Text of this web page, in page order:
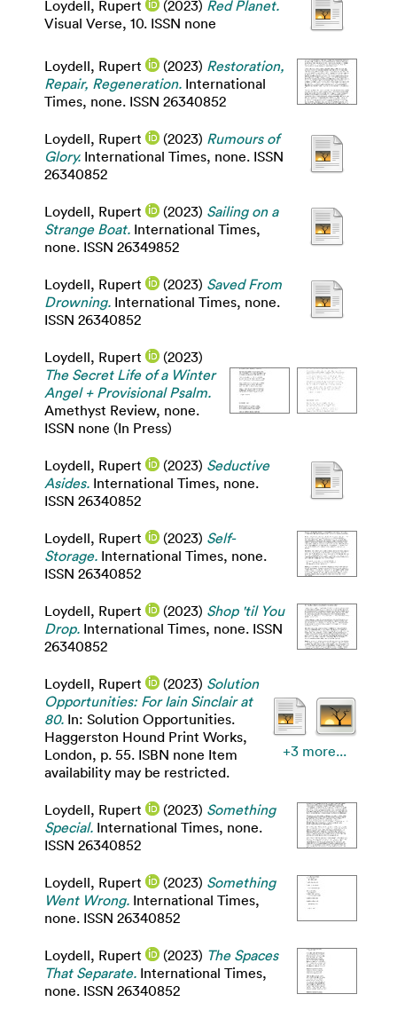
Loydell, Rupert (2023) Red Planet.
Visual Verse, 10. ISSN none
Loydell, Rupert (2023) Restoration,
Repair, Regeneration. International
Times, none. ISSN 26340852
Loydell, Rupert (2023) Rumours of
Glory. International Times, none. ISSN
26340852
Loydell, Rupert (2023) Sailing on a
Strange Boat. International Times,
none. ISSN 26349852
Loydell, Rupert (2023) Saved From
Drowning. International Times, none.
ISSN 26340852
Loydell, Rupert
(2023)
The Secret Life of a Winter
Angel + Provisional Psalm.
Amethyst Review, none.
ISSN none (In Press)
Loydell, Rupert (2023) Seductive
Asides. International Times, none.
ISSN 26340852
Loydell, Rupert (2023) Self-
Storage. International Times, none.
ISSN 26340852
Loydell, Rupert (2023) Shop 'til You
Drop. International Times, none. ISSN
26340852
Loydell, Rupert (2023) Solution
Opportunities: For Iain Sinclair at
80. In: Solution Opportunities.
Haggerston Hound Print Works,
London, p. 55. ISBN none Item
availability may be restricted.
+3 more...
Loydell, Rupert (2023) Something
Special. International Times, none.
ISSN 26340852
Loydell, Rupert (2023) Something
Went Wrong. International Times,
none. ISSN 26340852
Loydell, Rupert (2023) The Spaces
That Separate. International Times,
none. ISSN 26340852